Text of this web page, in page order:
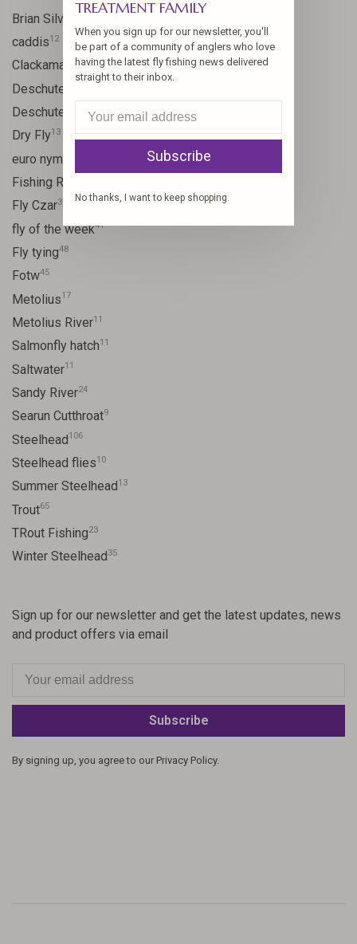
Brian Silvey
10
caddis12
Clackamas River 20
Deschutes
Deschutes River
Dry Fly13
euro nymph
Fishing Report
Fly Czar31
fly of the week41
Fly tying48
Fotw45
Metolius17
Metolius River11
Salmonfly hatch11
Saltwater11
Sandy River24
Searun Cutthroat9
Steelhead106
Steelhead flies10
Summer Steelhead 13
Trout65
TRout Fishing23
Winter Steelhead 35
Sign up for our newsletter and get the latest updates, news
and product offers via email
Subscribe
By signing up, you agree to our Privacy Policy.
TREATMENT FAMILY
When you sign up for our newsletter, you'll
be part of a community of anglers who love
having the latest fly fishing news delivered
straight to their inbox.
Subscribe
No thanks, I want to keep shopping.